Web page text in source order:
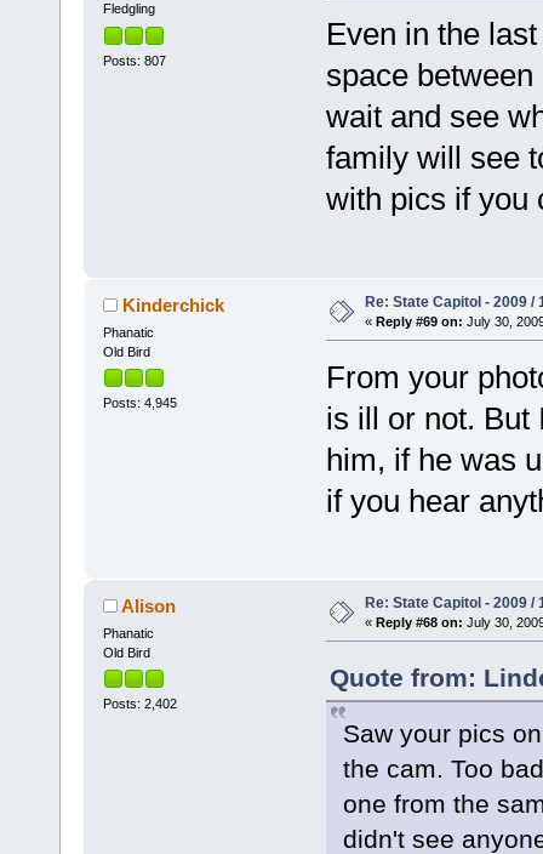
Fledgling
Posts: 807
Even in the
space
wait and see
family will see
with pics if you
Kinderchick
Phanatic
Old Bird
Posts: 4,945
Re: State Capitol - 2009 /
« Reply #69 on: July 30,
From your
is ill or not. But
him, if he was
if you hear
Alison
Phanatic
Old Bird
Posts: 2,402
Re: State Capitol - 2009 /
« Reply #68 on: July 30,
Quote from:
Saw your pics
the cam. Too
one from the
didn't see